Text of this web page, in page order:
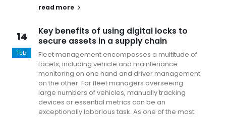
read more
14
Feb
Key benefits of using digital locks to
secure assets in a supply chain
Fleet management encompasses a multitude of
facets, including vehicle and maintenance
monitoring on one hand and driver management
on the other. For fleet managers overseeing
large numbers of vehicles, manually tracking
devices or essential metrics can be an
exceptionally laborious task. As one of the most